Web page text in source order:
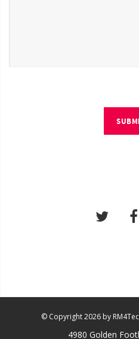
© Copyright 2026 by
4980 Golden